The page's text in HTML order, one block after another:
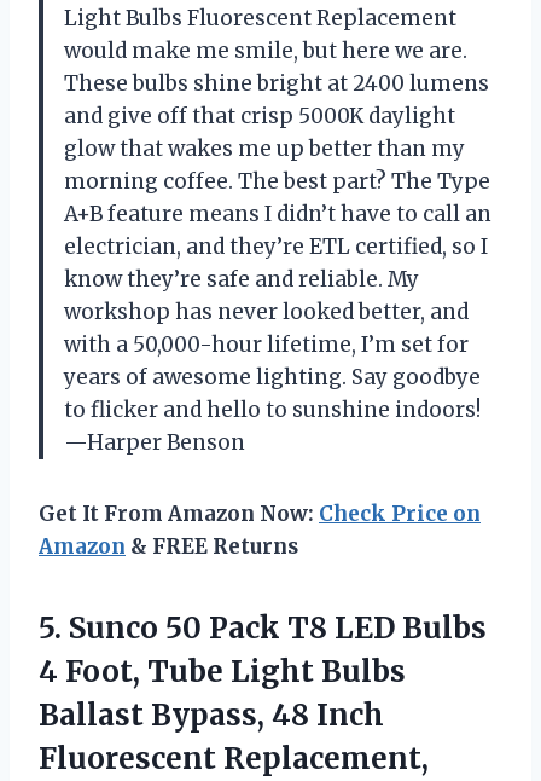
Light Bulbs Fluorescent Replacement
would make me smile, but here we are.
These bulbs shine bright at 2400 lumens
and give off that crisp 5000K daylight
glow that wakes me up better than my
morning coffee. The best part? The Type
A+B feature means I didn’t have to call an
electrician, and they’re ETL certified, so I
know they’re safe and reliable. My
workshop has never looked better, and
with a 50,000-hour lifetime, I’m set for
years of awesome lighting. Say goodbye
to flicker and hello to sunshine indoors!
—Harper Benson
Get It From Amazon Now: Check Price on
Amazon & FREE Returns
5. Sunco 50 Pack T8 LED Bulbs
4 Foot, Tube Light Bulbs
Ballast Bypass, 48 Inch
Fluorescent Replacement,